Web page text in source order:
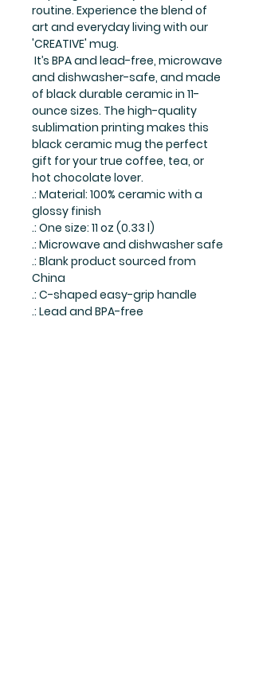
routine. Experience the blend of
art and everyday living with our
'CREATIVE' mug.
It’s BPA and lead-free, microwave
and dishwasher-safe, and made
of black durable ceramic in 11-
ounce sizes. The high-quality
sublimation printing makes this
black ceramic mug the perfect
gift for your true coffee, tea, or
hot chocolate lover.
.: Material: 100% ceramic with a
glossy finish
.: One size: 11 oz (0.33 l)
.: Microwave and dishwasher safe
.: Blank product sourced from
China
.: C-shaped easy-grip handle
.: Lead and BPA-free